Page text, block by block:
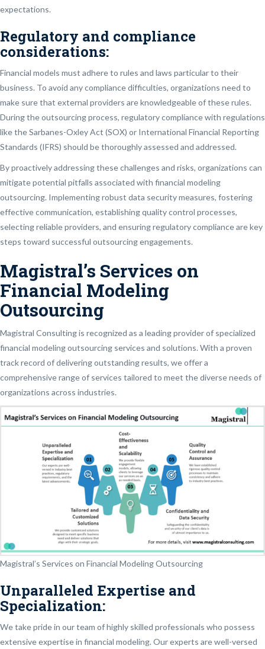
expectations.
Regulatory and compliance
considerations:
Financial models must adhere to rules and laws particular to their
business. To avoid any compliance difficulties, organizations need to
make sure that external providers are knowledgeable of these rules.
During the outsourcing process, regulatory compliance with regulations
like the Sarbanes-Oxley Act (SOX) or International Financial Reporting
Standards (IFRS) should be thoroughly assessed and addressed.
By proactively addressing these challenges and risks, organizations can
mitigate potential pitfalls associated with financial modeling
outsourcing. Implementing robust data security measures, fostering
effective communication, establishing quality control processes,
selecting reliable providers, and ensuring regulatory compliance are key
steps toward successful outsourcing engagements.
Magistral’s Services on
Financial Modeling
Outsourcing
Magistral Consulting is recognized as a leading provider of specialized
financial modeling outsourcing services and solutions. With a proven
track record of delivering outstanding results, we offer a
comprehensive range of services tailored to meet the diverse needs of
organizations across industries.
Magistral’s Services on Financial Modeling Outsourcing
Unparalleled Expertise and
Specialization:
We take pride in our team of highly skilled professionals who possess
extensive expertise in financial modeling. Our experts are well-versed